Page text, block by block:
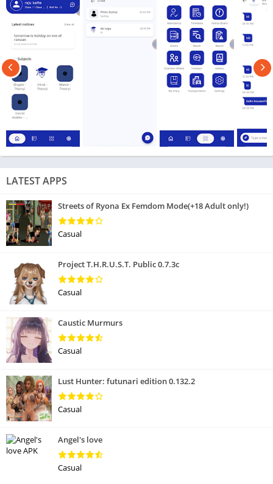
LATEST APPS
Streets of Ryona Ex Femdom Mode(+18 Adult only!)
Casual
Project T.H.R.U.S.T. Public 0.7.3c
Casual
Caustic Murmurs
Casual
Lust Hunter: futunari edition 0.132.2
Casual
Angel's love
Casual